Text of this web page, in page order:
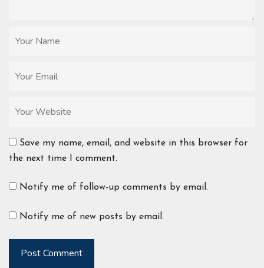
Save my name, email, and website in this browser for
the next time I comment.
Notify me of follow-up comments by email.
Notify me of new posts by email.
Post Comment